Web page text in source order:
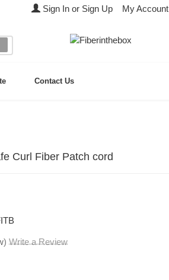
Sign In or Sign Up My Account
Contact Us
Curl Fiber Patch cord
) Write a Review